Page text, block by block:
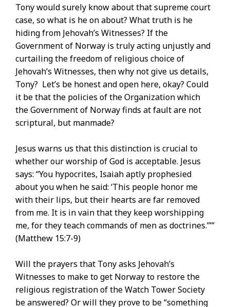
Tony would surely know about that supreme court
case, so what is he on about? What truth is he
hiding from Jehovah’s Witnesses? If the
Government of Norway is truly acting unjustly and
curtailing the freedom of religious choice of
Jehovah’s Witnesses, then why not give us details,
Tony? Let’s be honest and open here, okay? Could
it be that the policies of the Organization which
the Government of Norway finds at fault are not
scriptural, but manmade?
Jesus warns us that this distinction is crucial to
whether our worship of God is acceptable. Jesus
says: “You hypocrites, Isaiah aptly prophesied
about you when he said: ‘This people honor me
with their lips, but their hearts are far removed
from me. It is in vain that they keep worshipping
me, for they teach commands of men as doctrines.’””
(Matthew 15:7-9)
Will the prayers that Tony asks Jehovah’s
Witnesses to make to get Norway to restore the
religious registration of the Watch Tower Society
be answered? Or will they prove to be “something